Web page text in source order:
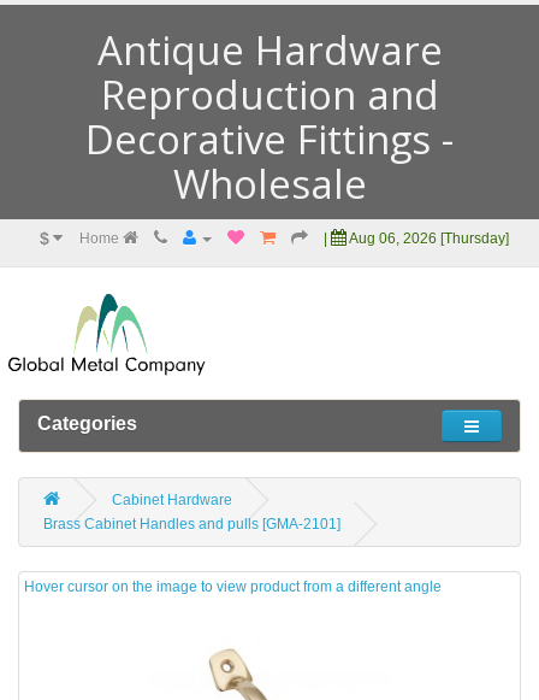
Antique Hardware
Reproduction and
Decorative Fittings -
Wholesale
$ Home Aug 06, 2026 [Thursday]
Categories
Cabinet Hardware
Brass Cabinet Handles and pulls [GMA-2101]
Hover cursor on the image to view product from a different angle